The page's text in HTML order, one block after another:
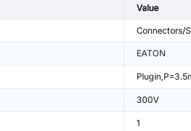
Value
Connectors/
EATON
300V
1